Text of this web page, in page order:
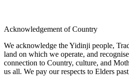
Acknowledgement of Country
We acknowledge the Yidinji people,
land on which we operate, and
connection to Country, culture, and
us all. We pay our respects to Elders